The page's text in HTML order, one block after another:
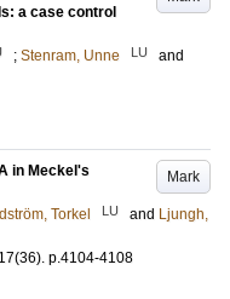
a case control
; Stenram, Unne LU
and
Mark
in Meckel's
Torkel LU and Ljungh,
17(36). p.4104-4108